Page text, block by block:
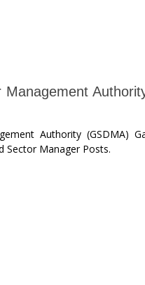
Management
Authority (GSDMA)
Sector Manager Posts.